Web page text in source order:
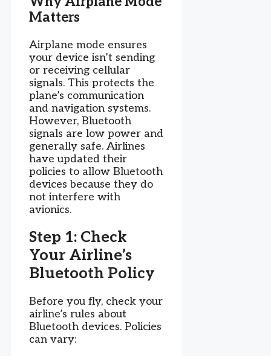
Matters
Airplane mode ensures
your device isn’t sending
or receiving cellular
signals. This protects the
plane’s communication
and navigation systems.
However, Bluetooth
signals are low power and
generally safe. Airlines
have updated their
policies to allow Bluetooth
devices because they do
not interfere with
avionics.
Step 1: Check
Your Airline’s
Bluetooth Policy
Before you fly, check your
airline’s rules about
Bluetooth devices. Policies
can vary: